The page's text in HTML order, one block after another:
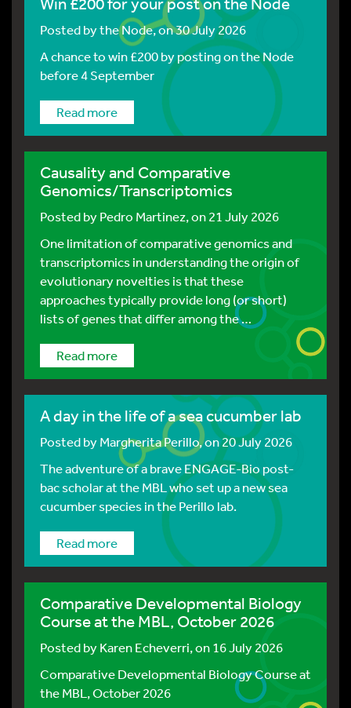
Posted bythe Node, on 30 July 2026
A chance to win £200 by posting on the Node
before 4 September
Read more
Causality and Comparative
Genomics/Transcriptomics
Posted byPedro Martinez, on 21 July 2026
One limitation of comparative genomics and
transcriptomics in understanding the origin of
evolutionary novelties is that these
approaches typically provide long (or short)
lists of genes that differ among the …
Read more
A day in the life of a sea cucumber lab
Posted byMargherita Perillo, on 20 July 2026
The adventure of a brave ENGAGE-Bio post-
bac scholar at the MBL who set up a new sea
cucumber species in the Perillo lab.
Read more
Comparative Developmental Biology
Course at the MBL, October 2026
Posted byKaren Echeverri, on 16 July 2026
Comparative Developmental Biology Course at
the MBL, October 2026